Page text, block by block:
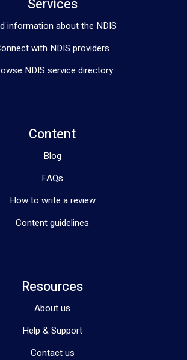
Services
information about the NDIS
with NDIS providers
NDIS service directory
Content
Blog
FAQs
How to write a review
Content guidelines
Resources
About us
Help & Support
Contact us